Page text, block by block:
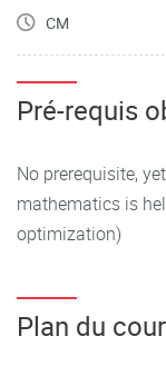
CM
Pré-requis
No prerequisite,
mathematics is
optimization)
Plan du